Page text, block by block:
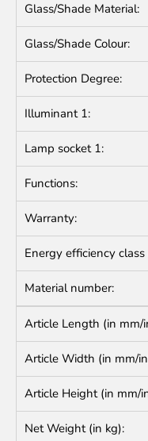
Glass/Shade Material:
Glass/Shade Colour:
Protection Degree:
Illuminant 1:
Lamp socket 1:
Functions:
Warranty:
Energy efficiency class
Material number:
Article Length (in mm/
Article Width (in mm/
Article Height (in mm/
Net Weight (in kg):